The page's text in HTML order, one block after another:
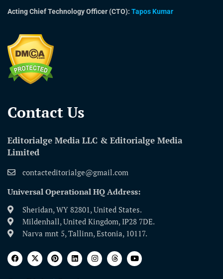
Acting Chief Technology Officer (CTO): Tapos Kumar
Contact Us​
Editorialge Media LLC & Editorialge Media
Limited
contacteditorialge@gmail.com
Universal Operational HQ Address:
Sheridan, WY 82801, United States.
Mildenhall, United Kingdom, IP28 7DE.
Narva mnt 5, Tallinn, Estonia, 10117.